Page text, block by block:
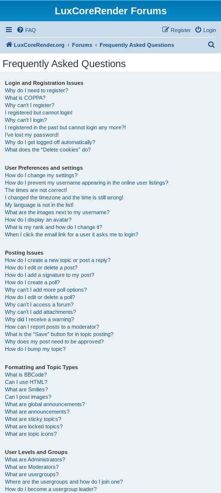
LuxCoreRender Forums
FAQ Login
Register
LuxCoreRender.org Forums Frequently Asked Questions
Frequently Asked Questions
Login and Registration Issues
Why do I need to register?
What is COPPA?
Why can’t I register?
I registered but cannot login!
Why can’t I login?
I registered in the past but cannot login any more?!
I’ve lost my password!
Why do I get logged off automatically?
What does the “Delete cookies” do?
User Preferences and settings
How do I change my settings?
How do I prevent my username appearing in the online user listings?
The times are not correct!
I changed the timezone and the time is still wrong!
My language is not in the list!
What are the images next to my username?
How do I display an avatar?
What is my rank and how do I change it?
When I click the email link for a user it asks me to login?
Posting Issues
How do I create a new topic or post a reply?
How do I edit or delete a post?
How do I add a signature to my post?
How do I create a poll?
Why can’t I add more poll options?
How do I edit or delete a poll?
Why can’t I access a forum?
Why can’t I add attachments?
Why did I receive a warning?
How can I report posts to a moderator?
What is the “Save” button for in topic posting?
Why does my post need to be approved?
How do I bump my topic?
Formatting and Topic Types
What is BBCode?
Can I use HTML?
What are Smilies?
Can I post images?
What are global announcements?
What are announcements?
What are sticky topics?
What are locked topics?
What are topic icons?
User Levels and Groups
What are Administrators?
What are Moderators?
What are usergroups?
Where are the usergroups and how do I join one?
How do I become a usergroup leader?